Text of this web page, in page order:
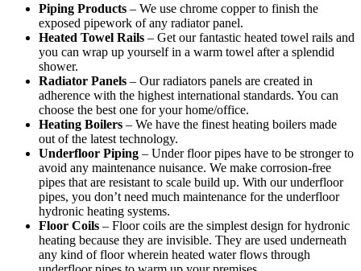
Piping Products – We use chrome copper to finish the
exposed pipework of any radiator panel.
Heated Towel Rails – Get our fantastic heated towel rails and
you can wrap up yourself in a warm towel after a splendid
shower.
Radiator Panels – Our radiators panels are created in
adherence with the highest international standards. You can
choose the best one for your home/office.
Heating Boilers – We have the finest heating boilers made
out of the latest technology.
Underfloor Piping – Under floor pipes have to be stronger to
avoid any maintenance nuisance. We make corrosion-free
pipes that are resistant to scale build up. With our underfloor
pipes, you don’t need much maintenance for the underfloor
hydronic heating systems.
Floor Coils – Floor coils are the simplest design for hydronic
heating because they are invisible. They are used underneath
any kind of floor wherein heated water flows through